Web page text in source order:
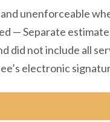
unenforceable
— Separate
did not include all
electronic